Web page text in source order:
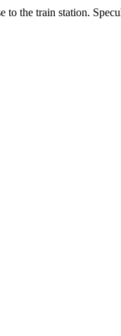
the train station.